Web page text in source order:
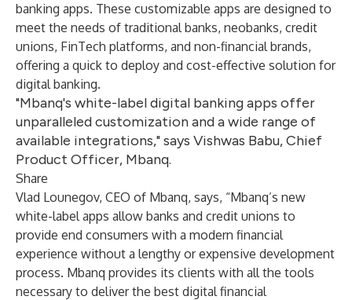
banking apps. These customizable apps are designed to
meet the needs of traditional banks, neobanks, credit
unions, FinTech platforms, and non-financial brands,
offering a quick to deploy and cost-effective solution for
digital banking.
"Mbanq's white-label digital banking apps offer
unparalleled customization and a wide range of
available integrations," says Vishwas Babu, Chief
Product Officer, Mbanq.
Share
Vlad Lounegov, CEO of Mbanq, says, “Mbanq’s new
white-label apps allow banks and credit unions to
provide end consumers with a modern financial
experience without a lengthy or expensive development
process. Mbanq provides its clients with all the tools
necessary to deliver the best digital financial